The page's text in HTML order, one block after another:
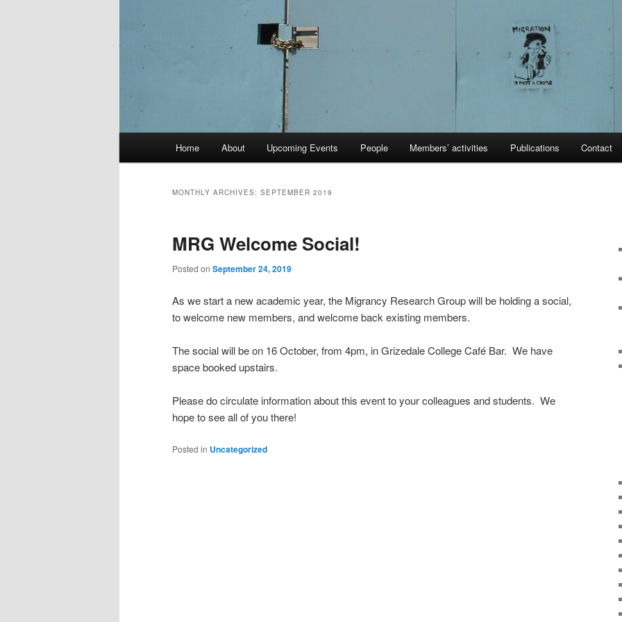
Home About Upcoming Events People Members’ activities Publications Contact
MONTHLY ARCHIVES: SEPTEMBER 2019
MRG Welcome Social!
Posted on September 24, 2019
As we start a new academic year, the Migrancy Research Group will be holding a social,
to welcome new members, and welcome back existing members.
The social will be on 16 October, from 4pm, in Grizedale College Café Bar. We have
space booked upstairs.
Please do circulate information about this event to your colleagues and students. We
hope to see all of you there!
Posted in Uncategorized